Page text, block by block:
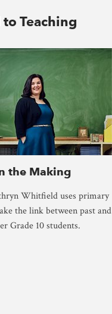
Teaching
the Making
Whitfield uses primary
the link between past and
Grade 10 students.